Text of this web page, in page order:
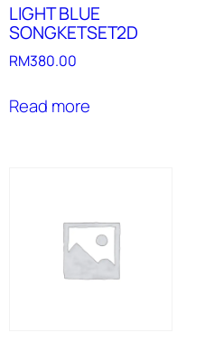
LIGHT BLUE
SONGKETSET2D
RM380.00
Read more